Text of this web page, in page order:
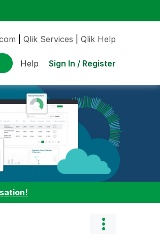
Qlik Services Qlik Help
Help Sign In / Register